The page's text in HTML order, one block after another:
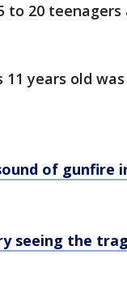
20
years old
of gunfire
seeing the